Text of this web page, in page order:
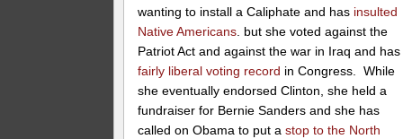
wanting to install a Caliphate and has insulted
Native Americans. but she voted against the
Patriot Act and against the war in Iraq and has
fairly liberal voting record in Congress. While
she eventually endorsed Clinton, she held a
fundraiser for Bernie Sanders and she has
called on Obama to put astop to the North